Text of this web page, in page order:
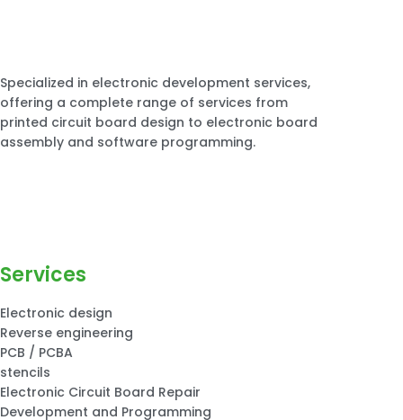
Specialized in electronic development services,
offering a complete range of services from
printed circuit board design to electronic board
assembly and software programming.
Services
Electronic design
Reverse engineering
PCB / PCBA
stencils
Electronic Circuit Board Repair
Development and Programming